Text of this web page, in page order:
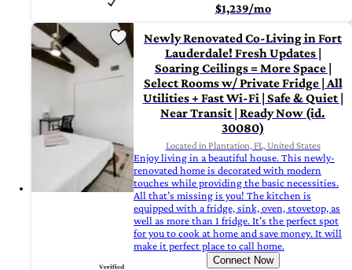
$1,239/mo
Newly Renovated Co-Living in Fort
Lauderdale! Fresh Updates |
Soaring Ceilings = More Space |
Select Rooms w/ Private Fridge | All
Utilities + Fast Wi-Fi | Safe & Quiet |
Near Transit | Ready Now (id.
30080)
Located in Plantation, FL, United States
Enjoy living in a beautiful house. This newly-
renovated home is decorated with modern
touches while providing the basic necessities.
All that’s missing is you! The kitchen is
equipped with a fridge, sink, oven, stovetop, as
well as more than 1 fridge. It’s the perfect spot
for you to cook at home and save money. It will
make it perfect place to call home.
Connect Now